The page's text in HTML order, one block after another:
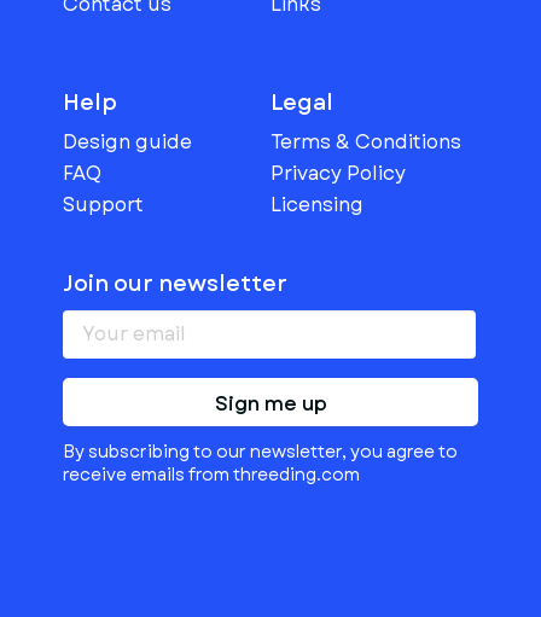
Help
Design guide
FAQ
Support
Legal
Terms & Conditions
Privacy Policy
Licensing
Join our newsletter
Sign me up
By subscribing to our newsletter, you agree to
receive emails from threeding.com